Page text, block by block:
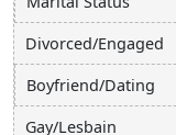
Divorced/Engaged
Boyfriend/Dating
Gay/Lesbain